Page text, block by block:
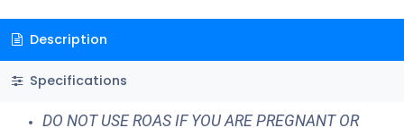
Description
Specifications
DO NOT USE ROAS IF YOU ARE PREGNANT OR